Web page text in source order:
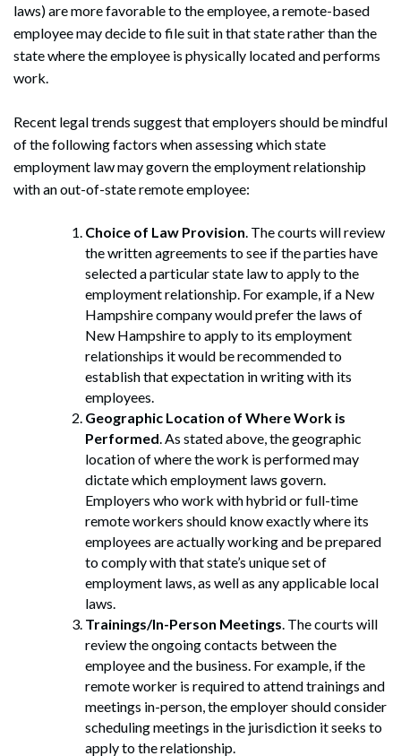
laws) are more favorable to the employee, a remote-based
employee may decide to file suit in that state rather than the
state where the employee is physically located and performs
work.
Recent legal trends suggest that employers should be mindful
of the following factors when assessing which state
employment law may govern the employment relationship
with an out-of-state remote employee:
Choice of Law Provision. The courts will review
the written agreements to see if the parties have
selected a particular state law to apply to the
employment relationship. For example, if a New
Hampshire company would prefer the laws of
New Hampshire to apply to its employment
relationships it would be recommended to
establish that expectation in writing with its
employees.
Geographic Location of Where Work is
Performed. As stated above, the geographic
location of where the work is performed may
dictate which employment laws govern.
Employers who work with hybrid or full-time
remote workers should know exactly where its
employees are actually working and be prepared
to comply with that state’s unique set of
employment laws, as well as any applicable local
laws.
Trainings/In-Person Meetings. The courts will
review the ongoing contacts between the
employee and the business. For example, if the
remote worker is required to attend trainings and
meetings in-person, the employer should consider
scheduling meetings in the jurisdiction it seeks to
apply to the relationship.